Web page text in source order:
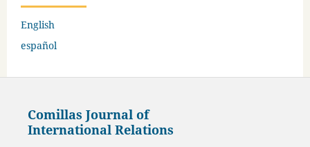
English
español
Comillas Journal of
International Relations